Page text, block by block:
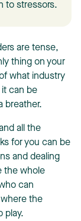
to stressors.
are tense,
thing on your
what industry
it can be
breather.
all the
for you can be
and dealing
the whole
can
the
play.